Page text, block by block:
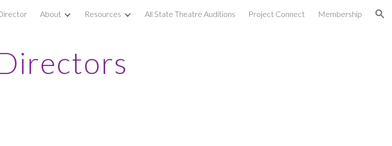
Skip to navigation
About Resources All State Theatre Auditions Project Connect Membership